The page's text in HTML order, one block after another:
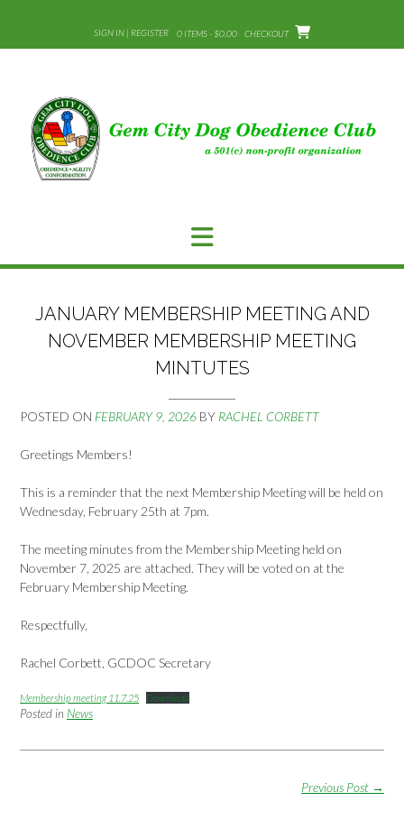
content
SIGN IN | REGISTER 0 ITEMS - $0.00 CHECKOUT
JANUARY MEMBERSHIP MEETING AND
NOVEMBER MEMBERSHIP MEETING
MINTUTES
POSTED ON FEBRUARY 9, 2026 BY RACHEL CORBETT
Greetings Members!
This is a reminder that the next Membership Meeting will be held on
Wednesday, February 25th at 7pm.
The meeting minutes from the Membership Meeting held on
November 7, 2025 are attached. They will be voted on at the
February Membership Meeting.
Respectfully,
Rachel Corbett, GCDOC Secretary
Membership meeting 11.7.25 Download
Posted in News
Previous Post →